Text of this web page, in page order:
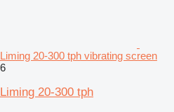
Liming 20-300 tph vibrating screen
6
Liming 20-300 tph